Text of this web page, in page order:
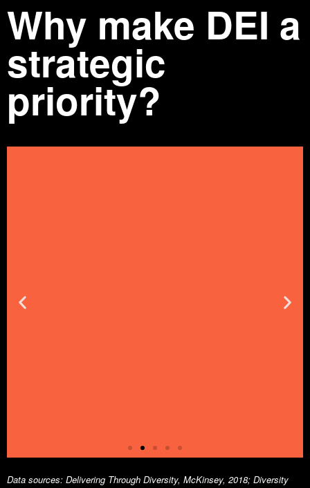
Why make DEI a
strategic
priority?
Data sources: Delivering Through Diversity, McKinsey, 2018; Diversity